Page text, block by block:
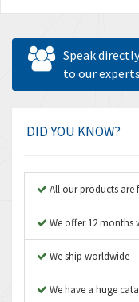
Speak directly
to our
DID YOU KNOW?
All our products are
We offer 12 months
We ship worldwide
We have a huge